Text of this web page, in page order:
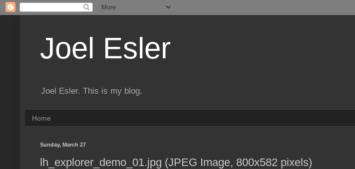
Joel Esler
Joel Esler. This is my blog.
Home
Sunday, March 27
lh_explorer_demo_01.jpg (JPEG Image, 800x582 pixels)